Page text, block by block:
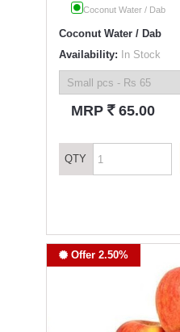
Coconut Water / Dab
Coconut Water / Dab
Availability: In Stock
MRP ` 65.00
QTY
Offer 2.50%